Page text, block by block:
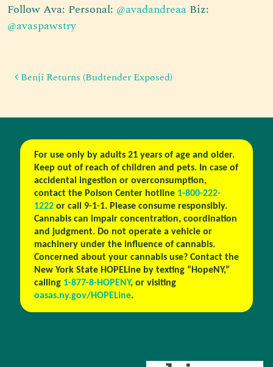
Follow Ava: Personal: @avadandreaa Biz:
@avaspawstry
Post navigation
Benji Returns (Budtender Exposed)
For use only by adults 21 years of age and older.
Keep out of reach of children and pets. In case of
accidental ingestion or overconsumption,
contact the Poison Center hotline 1-800-222-
1222or call 9-1-1. Please consume responsibly.
Cannabis can impair concentration, coordination
and judgment. Do not operate a vehicle or
machinery under the influence of cannabis.
Concerned about your cannabis use? Contact the
New York State HOPELine by texting “HopeNY,”
calling 1-877-8-HOPENY, or visiting
oasas.ny.gov/HOPELine.